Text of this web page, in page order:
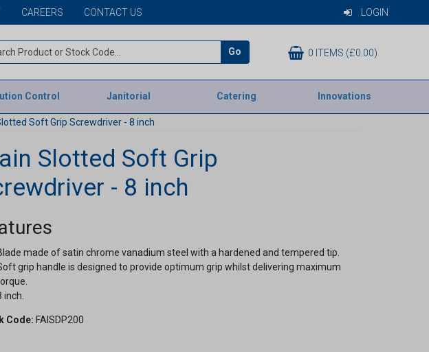
CAREERS CONTACT US LOGIN
Go 0 ITEMS (£0.00)
Control Janitorial Catering Innovations
Soft Grip Screwdriver - 8 inch
Slotted Soft Grip
- 8 inch
made of satin chrome vanadium steel with a hardened and tempered tip.
grip handle is designed to provide optimum grip whilst delivering maximum
inch.
Code: FAISDP200